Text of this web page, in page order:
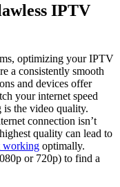
IPTV
optimizing your IPTV
a consistently smooth
and devices offer
your internet speed
is the video quality.
connection isn’t
quality can lead to
working optimally.
or 720p) to find a